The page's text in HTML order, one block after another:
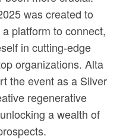
was created to
platform to connect,
in cutting-edge
organizations. Alta
the event as a Silver
regenerative
a wealth of